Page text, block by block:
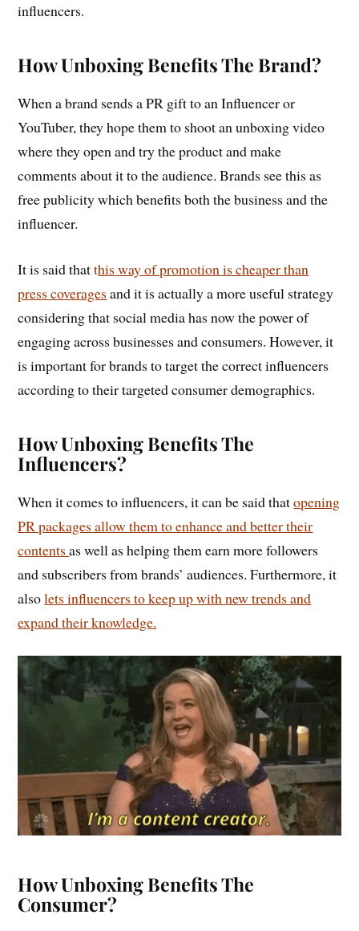
influencers.
How Unboxing Benefits The Brand?
When a brand sends a PR gift to an Influencer or
YouTuber, they hope them to shoot an unboxing video
where they open and try the product and make
comments about it to the audience. Brands see this as
free publicity which benefits both the business and the
influencer.
It is said thatthis way of promotion is cheaper than
press coveragesand it is actually a more useful strategy
considering that social media has now the power of
engaging across businesses and consumers. However, it
is important for brands to target the correct influencers
according to their targeted consumer demographics.
How Unboxing Benefits The
Influencers?
When it comes to influencers, it can be said thatopening
PR packages allow them to enhance and better their
contentsas well as helping them earn more followers
and subscribers from brands’ audiences. Furthermore, it
alsolets influencers to keep up with new trends and
expand their knowledge.
How Unboxing Benefits The
Consumer?